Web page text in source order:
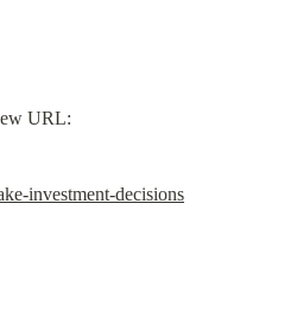
URL:
investment-decisions